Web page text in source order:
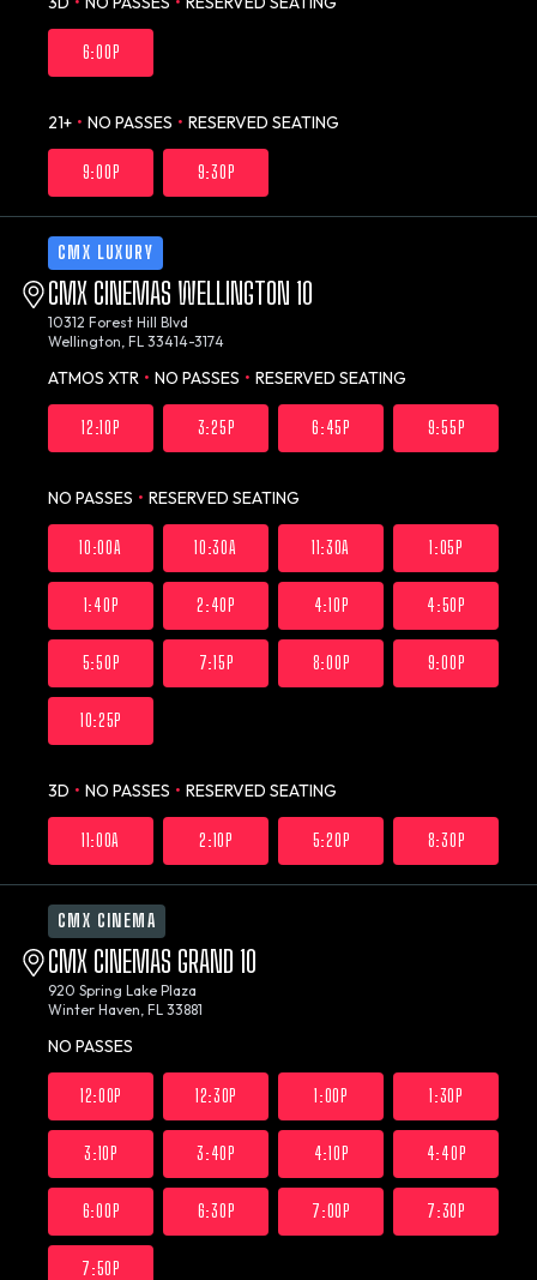
6:00P
21+ • NO PASSES • RESERVED SEATING
9:00P 9:30P
CMX LUXURY
CMX CINEMAS WELLINGTON 10
10312 Forest Hill Blvd
Wellington, FL 33414-3174
ATMOS XTR • NO PASSES • RESERVED SEATING
12:10P 3:25P 6:45P 9:55P
NO PASSES • RESERVED SEATING
10:00A 10:30A 11:30A 1:05P
1:40P 2:40P 4:10P 4:50P
5:50P 7:15P 8:00P 9:00P
10:25P
3D • NO PASSES • RESERVED SEATING
11:00A 2:10P 5:20P 8:30P
CMX CINEMA
CMX CINEMAS GRAND 10
920 Spring Lake Plaza
Winter Haven, FL 33881
NO PASSES
12:00P 12:30P 1:00P 1:30P
3:10P 3:40P 4:10P 4:40P
6:00P 6:30P 7:00P 7:30P
7:50P